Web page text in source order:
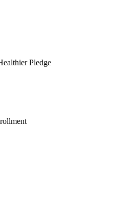
Pledge